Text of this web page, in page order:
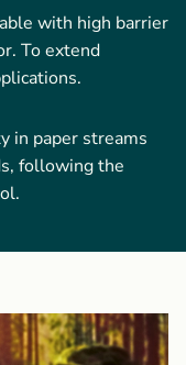
with high barrier
To extend
in paper streams
following the